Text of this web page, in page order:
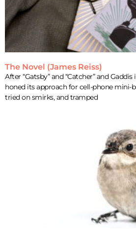
The Novel (James Reiss)
After “Gatsby” and “Catcher” and
honed its approach for cell-phone mini-
tried on smirks, and tramped